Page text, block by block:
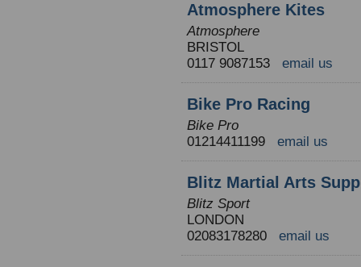
Atmosphere Kites
Atmosphere
BRISTOL
0117 9087153 email us
Bike Pro Racing
Bike Pro
01214411199 email us
Blitz Martial Arts
Blitz Sport
LONDON
02083178280 email us